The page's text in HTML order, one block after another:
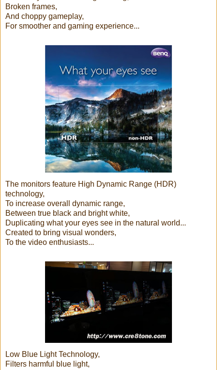
Broken frames,
And choppy gameplay,
For smoother and gaming experience...
The monitors feature High Dynamic Range (HDR)
technology,
To increase overall dynamic range,
Between true black and bright white,
Duplicating what your eyes see in the natural world...
Created to bring visual wonders,
To the video enthusiasts...
Low Blue Light Technology,
Filters harmful blue light,